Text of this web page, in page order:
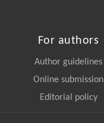
For authors
Author guidelines
Online submission
Editorial policy